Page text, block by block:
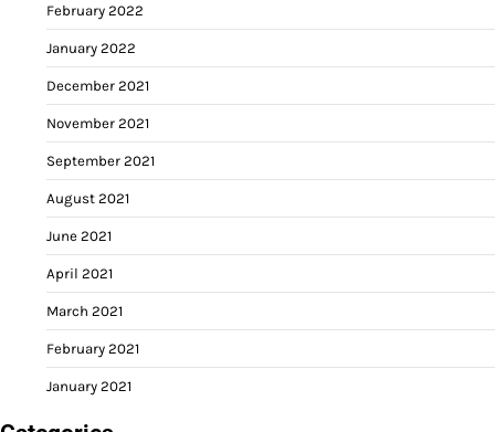
February 2022
January 2022
December 2021
November 2021
September 2021
August 2021
June 2021
April 2021
March 2021
February 2021
January 2021